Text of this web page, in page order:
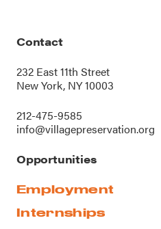
Contact
232 East 11th Street
New York, NY 10003
212-475-9585
info@villagepreservation.org
Opportunities
Employment
Internships